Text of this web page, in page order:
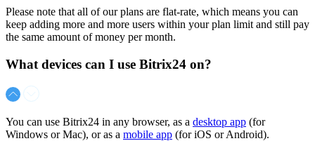
Please note that all of our plans are flat-rate, which means you can
keep adding more and more users within your plan limit and still pay
the same amount of money per month.
What devices can I use Bitrix24 on?
You can use Bitrix24 in any browser, as a desktop app (for
Windows or Mac), or as a mobile app (for iOS or Android).